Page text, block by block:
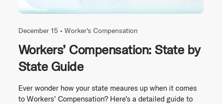
December 15 • Worker's Compensation
Workers’ Compensation: State by
State Guide
Ever wonder how your state meaures up when it comes
to Workers’ Compensation? Here’s a detailed guide to